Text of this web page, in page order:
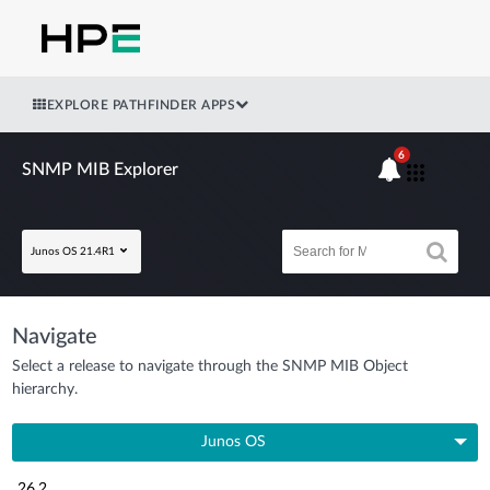
EXPLORE PATHFINDER APPS
SNMP MIB Explorer
Junos OS 21.4R1
6
Navigate
Select a release to navigate through the SNMP MIB Object
hierarchy.
Junos OS